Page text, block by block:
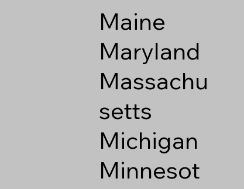
Maine
Maryland
Massachu
setts
Michigan
Minnesot